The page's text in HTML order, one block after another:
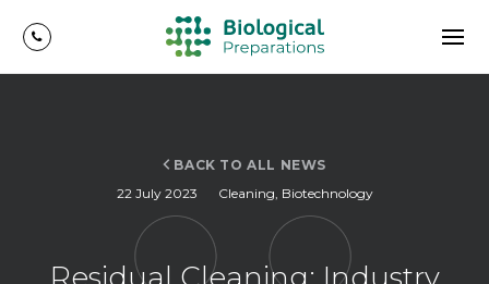
BACK TO ALL NEWS
22 July 2023
Cleaning, Biotechnology